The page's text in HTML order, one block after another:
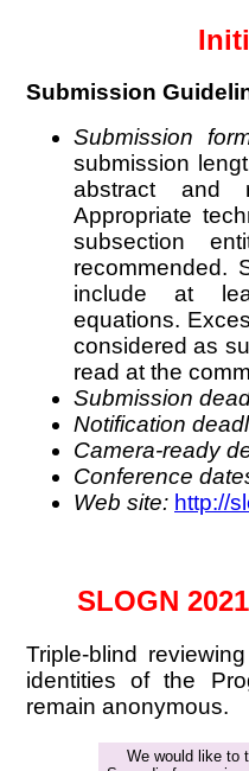
Submission
Submission
submission
abstract and
Appropriate
subsection
recommended.
include at
equations.
considered as
read at the
Submission
Notification
Camera-ready
Conference
Web site: http://
SLOGN
Triple-blind
identities of the
remain anonymous.
We would like to